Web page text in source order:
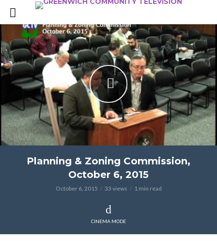
Planning & Zoning Commission,
October 6, 2015
October 6, 2015 33 views 1 min read
CINEMA MODE